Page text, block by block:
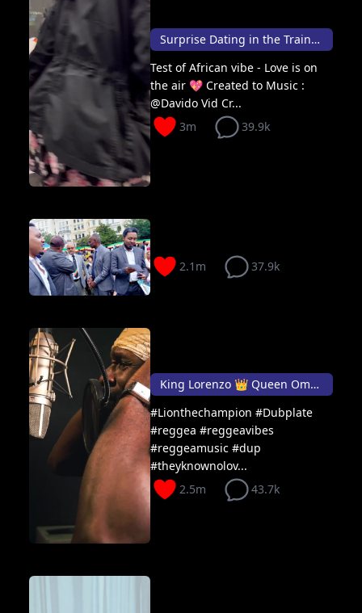
Surprise Dating in the Train 🚆
Test of African vibe - Love is on
the air 💖 Created to Music :
@Davido Vid Cr...
3m
39.9k
2.1m 37.9k
King Lorenzo 👑 Queen Omega
#Lionthechampion #Dubplate
#reggea #reggeavibes
#reggeamusic #dup
#theyknownolov...
2.5m
43.7k